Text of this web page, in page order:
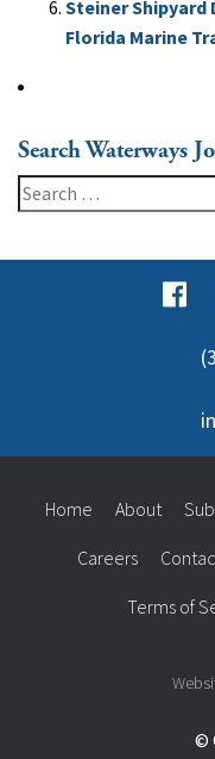
Steiner Shipyard
Florida Marine
Search Waterways
Search
for:
©
Home About
Careers
Terms of